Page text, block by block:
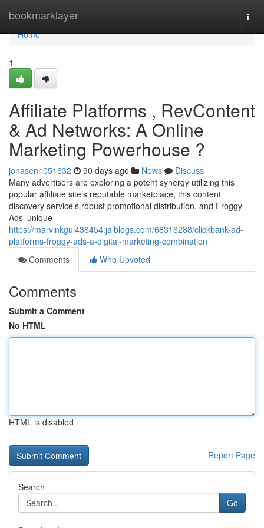
bookmarklayer
Home
Home
1
Affiliate Platforms , RevContent
& Ad Networks: A Online
Marketing Powerhouse ?
jonasenrl051632 90 days ago News
Discuss
Many advertisers are exploring a potent synergy utilizing this
popular affiliate site’s reputable marketplace, this content
discovery service’s robust promotional distribution, and Froggy
Ads’ unique
https://marvinkgui436454.jaiblogs.com/68316288/clickbank-ad-
platforms-froggy-ads-a-digital-marketing-combination
Comments
Who Upvoted
Comments
Submit a Comment
No HTML
HTML is disabled
Report Page
Search
Go